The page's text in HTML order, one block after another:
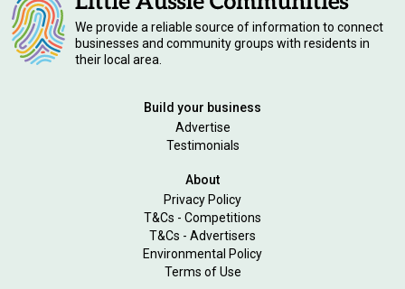
We provide a reliable source of information to connect
businesses and community groups with residents in
their local area.
Build your business
Advertise
Testimonials
About
Privacy Policy
T&Cs - Competitions
T&Cs - Advertisers
Environmental Policy
Terms of Use